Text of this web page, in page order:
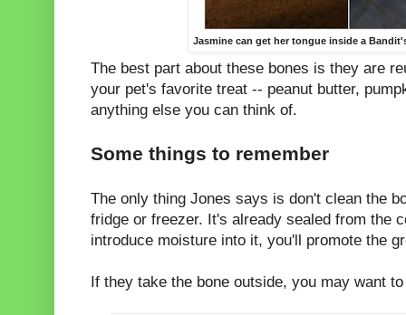
Jasmine can get her tongue inside a
The best part about these bones is they are
your pet's favorite treat -- peanut butter,
anything else you can think of.
Some things to remember
The only thing Jones says is don't clean the
fridge or freezer. It's already sealed from the
introduce moisture into it, you'll promote the
If they take the bone outside, you may want